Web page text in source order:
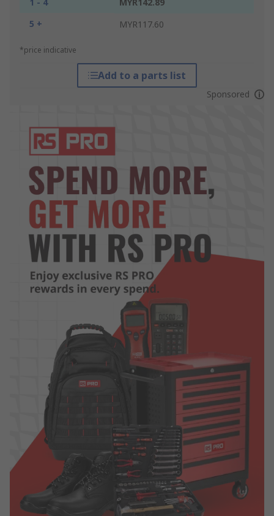
1 - 4
MYR142.89
5 +
MYR117.60
*price indicative
Add to a parts list
Sponsored